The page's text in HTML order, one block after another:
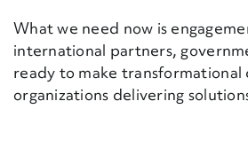
What we need now is
international partners,
ready to make
organizations delivering